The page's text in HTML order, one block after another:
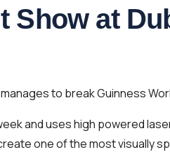
Show at
to break Guinness
and uses high powered
one of the most visually